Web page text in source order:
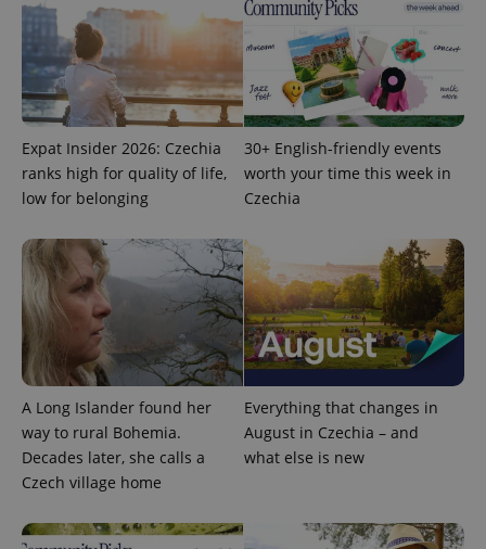
Expat Insider 2026: Czechia
ranks high for quality of life,
low for belonging
30+ English-friendly events
worth your time this week in
Czechia
A Long Islander found her
way to rural Bohemia.
Decades later, she calls a
Czech village home
Everything that changes in
August in Czechia – and
what else is new
Name
Provider
/Domain
Expiration Description
_ga
Google
.expats.cz
1 year 1
This cookie
associated
with
Google
significant
update to
Google's
more
commonly
used
analytics
service.
This cookie
unique
users by
assigning a
randomly
is included
in each
Name
Provider
/Domain
Expiration Description
_fbp
Meta
Platform
3 months
Used by
Facebook to
bidding from
third party
advertisers